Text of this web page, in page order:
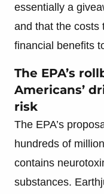
essentially a
and that the costs
financial benefits
The EPA’s
Americans’
risk
The EPA’s
hundreds of
contains
substances.